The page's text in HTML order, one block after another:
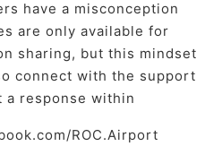
have a misconception
are only available for
sharing, but this mindset
connect with the support
a response within
ROC.Airport